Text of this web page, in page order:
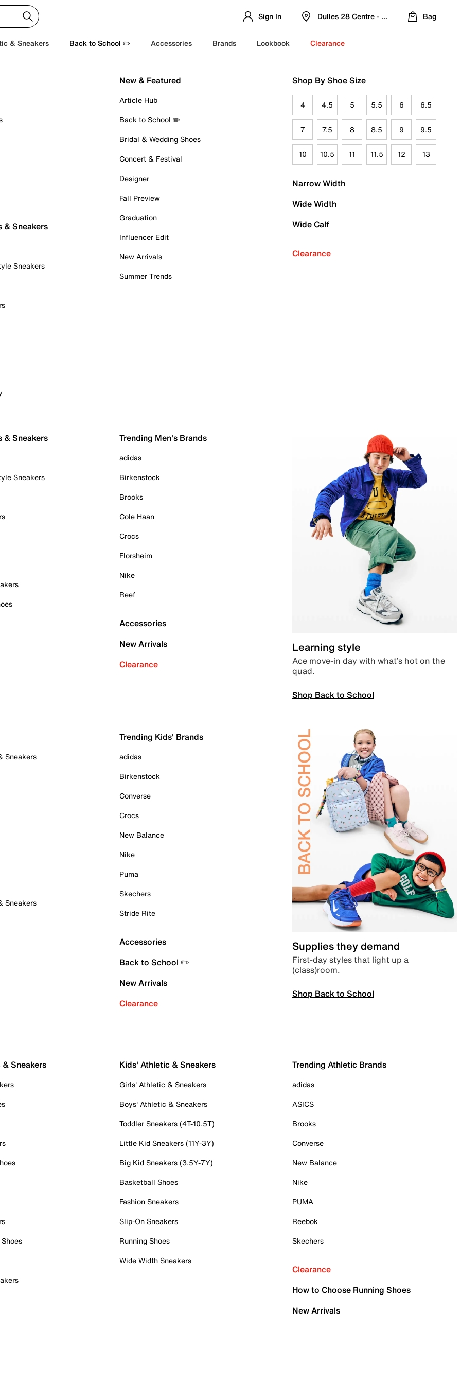
Sign In Dulles 28 Centre - Refreshed Location
Bag
& Sneakers Back to School ✏️ Accessories Brands Lookbook Clearance
& Sneakers
Sneakers
New & Featured
Article Hub
Back to School ✏️
Bridal & Wedding Shoes
Concert & Festival
Designer
Fall Preview
Graduation
Influencer Edit
New Arrivals
Summer Trends
Shop By Shoe Size
4 4.5 5 5.5 6 6.5
7 7.5 8 8.5 9 9.5
10 10.5 11 11.5 12 13
Narrow Width
Wide Width
Wide Calf
Clearance
& Sneakers
Sneakers
Trending Men's Brands
adidas
Birkenstock
Brooks
Cole Haan
Crocs
Florsheim
Nike
Reef
Accessories
New Arrivals
Clearance
Learning style
Ace move-in day with what’s hot on the
quad.
Shop Back to School
Sneakers
Sneakers
Trending Kids' Brands
adidas
Birkenstock
Converse
Crocs
New Balance
Nike
Puma
Skechers
Stride Rite
Accessories
Back to School ✏️
New Arrivals
Clearance
Supplies they demand
First-day styles that light up a
(class)room.
Shop Back to School
Sneakers Kids' Athletic & Sneakers
Girls' Athletic & Sneakers
Boys' Athletic & Sneakers
Toddler Sneakers (4T-10.5T)
Little Kid Sneakers (11Y-3Y)
Big Kid Sneakers (3.5Y-7Y)
Basketball Shoes
Fashion Sneakers
Slip-On Sneakers
Running Shoes
Wide Width Sneakers
Trending Athletic Brands
adidas
ASICS
Brooks
Converse
New Balance
Nike
PUMA
Reebok
Skechers
Clearance
How to Choose Running Shoes
New Arrivals